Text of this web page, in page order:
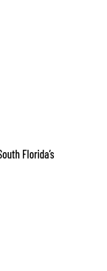
Florida’s